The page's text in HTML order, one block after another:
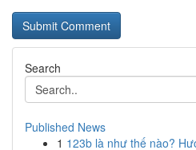
Search
Published News
1 123b là như thế nào?